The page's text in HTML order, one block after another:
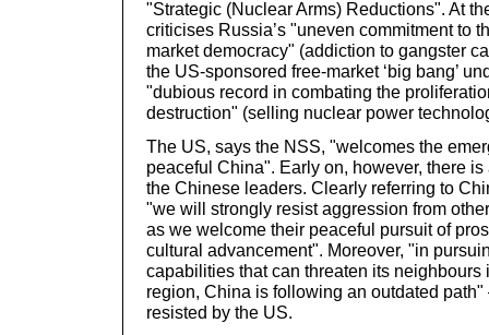
"Strategic (Nuclear Arms) Reductions". At
criticises Russia’s "uneven commitment to
market democracy" (addiction to gangster
the US-sponsored free-market ‘big bang’
"dubious record in combating the
destruction" (selling nuclear power
The US, says the NSS, "welcomes the
peaceful China". Early on, however, there
the Chinese leaders. Clearly referring to
"we will strongly resist aggression from
as we welcome their peaceful pursuit of
cultural advancement". Moreover, "in
capabilities that can threaten its neighbours
region, China is following an outdated
resisted by the US.